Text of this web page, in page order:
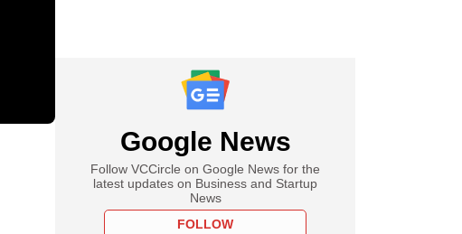
Google News
Follow VCCircle on Google News for the
latest updates on Business and Startup
News
FOLLOW